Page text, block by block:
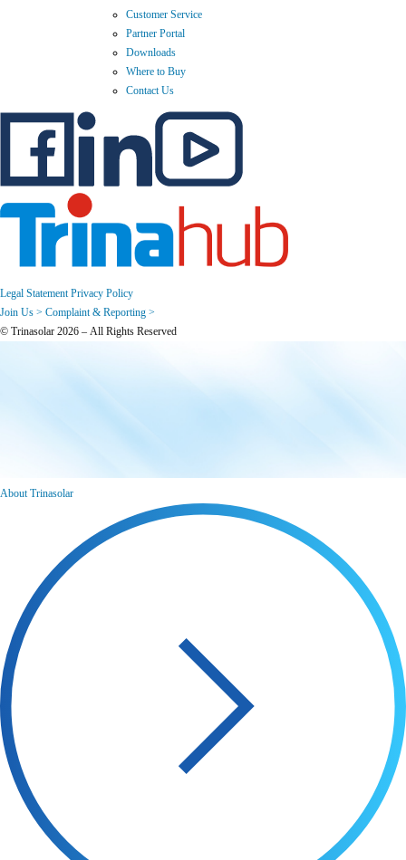
Customer Service
Partner Portal
Downloads
Where to Buy
Contact Us
Legal Statement Privacy Policy
Join Us > Complaint & Reporting >
© Trinasolar 2026 – All Rights Reserved
About Trinasolar